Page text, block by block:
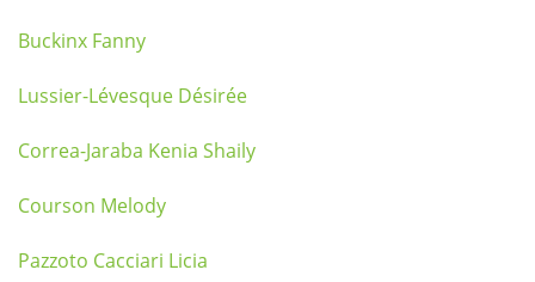
Buckinx Fanny
Lussier-Lévesque Désirée
Correa-Jaraba Kenia Shaily
Courson Melody
Pazzoto Cacciari Licia